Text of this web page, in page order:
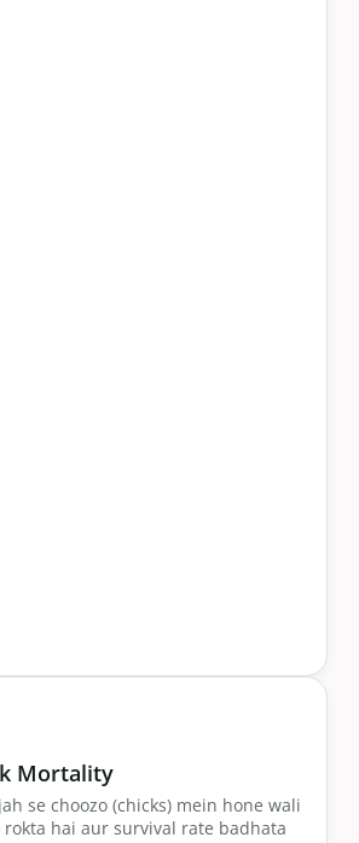
Mortality
se choozo (chicks) mein hone wali
rokta hai aur survival rate badhata